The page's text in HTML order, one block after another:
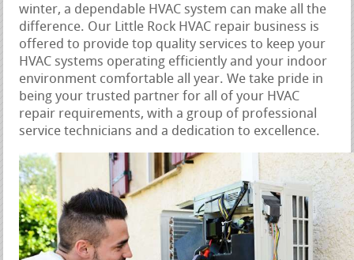
winter, a dependable HVAC system can make all the
difference. Our Little Rock HVAC repair business is
offered to provide top quality services to keep your
HVAC systems operating efficiently and your indoor
environment comfortable all year. We take pride in
being your trusted partner for all of your HVAC
repair requirements, with a group of professional
service technicians and a dedication to excellence.